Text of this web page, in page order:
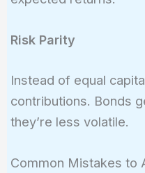
Risk Parity
Instead of equal
contributions. Bonds
they’re less volatile.
Common Mistakes to